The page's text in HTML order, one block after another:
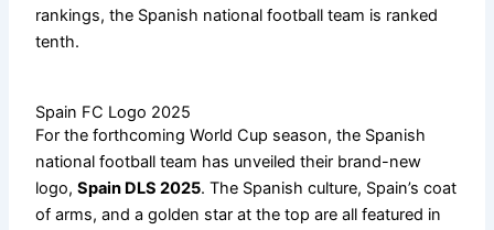
rankings, the Spanish national football team is ranked
tenth.
Spain FC Logo 2025
For the forthcoming World Cup season, the Spanish
national football team has unveiled their brand-new
logo,Spain DLS 2025. The Spanish culture, Spain’s coat
of arms, and a golden star at the top are all featured in